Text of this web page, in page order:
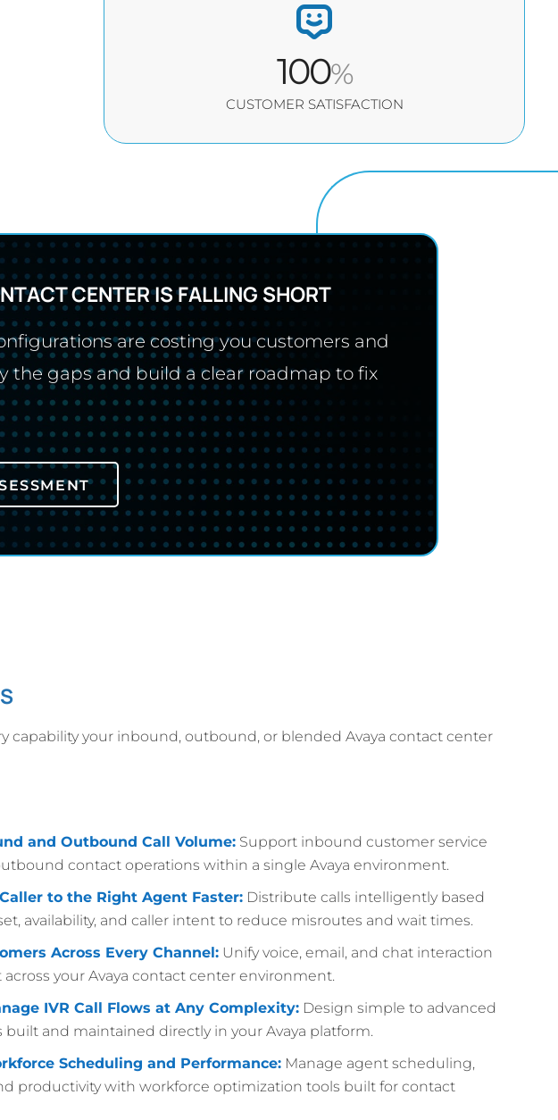
100%
CUSTOMER SATISFACTION
CENTER IS FALLING SHORT
are costing you customers and
the gaps and build a clear roadmap to fix
capability your inbound, outbound, or blended Avaya contact center
and Outbound Call Volume: Support inbound customer service
contact operations within a single Avaya environment.
to the Right Agent Faster: Distribute calls intelligently based
availability, and caller intent to reduce misroutes and wait times.
Across Every Channel: Unify voice, email, and chat interaction
your Avaya contact center environment.
IVR Call Flows at Any Complexity: Design simple to advanced
built and maintained directly in your Avaya platform.
Scheduling and Performance: Manage agent scheduling,
productivity with workforce optimization tools built for contact